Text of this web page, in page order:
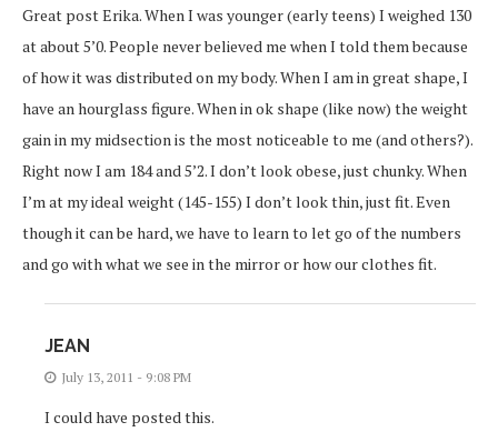
Great post Erika. When I was younger (early teens) I weighed 130
at about 5’0. People never believed me when I told them because
of how it was distributed on my body. When I am in great shape, I
have an hourglass figure. When in ok shape (like now) the weight
gain in my midsection is the most noticeable to me (and others?).
Right now I am 184 and 5’2. I don’t look obese, just chunky. When
I’m at my ideal weight (145-155) I don’t look thin, just fit. Even
though it can be hard, we have to learn to let go of the numbers
and go with what we see in the mirror or how our clothes fit.
JEAN
July 13, 2011 - 9:08 PM
I could have posted this.